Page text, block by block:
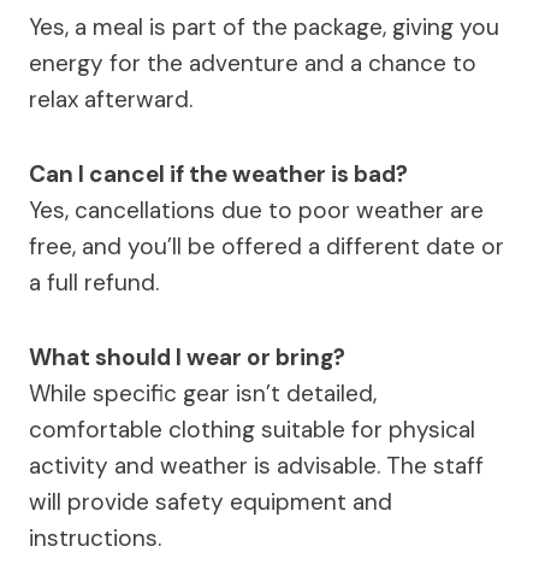
Yes, a meal is part of the package, giving you
energy for the adventure and a chance to
relax afterward.
Can I cancel if the weather is bad?
Yes, cancellations due to poor weather are
free, and you’ll be offered a different date or
a full refund.
What should I wear or bring?
While specific gear isn’t detailed,
comfortable clothing suitable for physical
activity and weather is advisable. The staff
will provide safety equipment and
instructions.